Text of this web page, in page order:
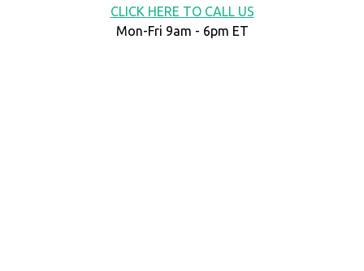
CLICK HERE TO CALL US
Mon-Fri 9am - 6pm ET